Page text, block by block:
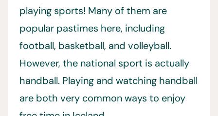
playing sports! Many of them are
popular pastimes here, including
football, basketball, and volleyball.
However, the national sport is actually
handball. Playing and watching handball
are both very common ways to enjoy